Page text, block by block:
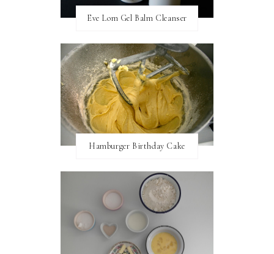
Eve Lom Gel Balm Cleanser
Hamburger Birthday Cake